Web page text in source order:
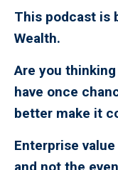
This podcast is
Wealth.
Are you
have once
better make it
Enterprise